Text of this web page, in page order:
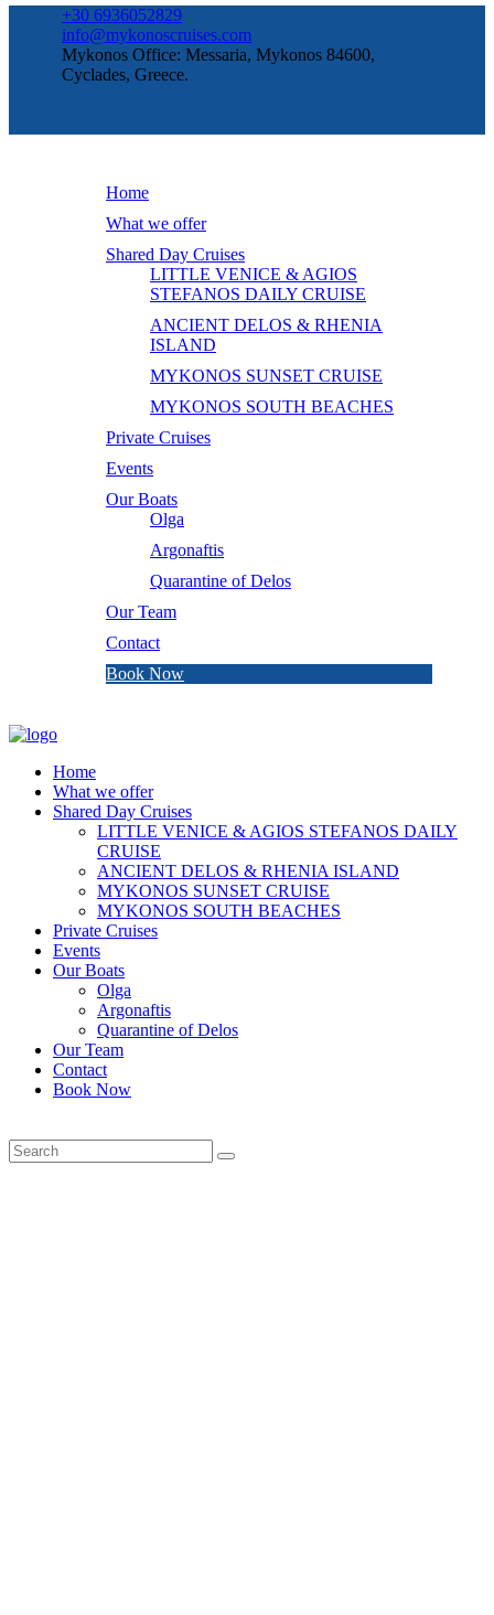
+30 6936052829
info@mykonoscruises.com
Mykonos Office: Messaria, Mykonos 84600,
Cyclades, Greece.
Home
What we offer
Shared Day Cruises
LITTLE VENICE & AGIOS
STEFANOS DAILY CRUISE
ANCIENT DELOS & RHENIA
ISLAND
MYKONOS SUNSET CRUISE
MYKONOS SOUTH BEACHES
Private Cruises
Events
Our Boats
Olga
Argonaftis
Quarantine of Delos
Our Team
Contact
Book Now
Home
What we offer
Shared Day Cruises
LITTLE VENICE & AGIOS STEFANOS DAILY
CRUISE
ANCIENT DELOS & RHENIA ISLAND
MYKONOS SUNSET CRUISE
MYKONOS SOUTH BEACHES
Private Cruises
Events
Our Boats
Olga
Argonaftis
Quarantine of Delos
Our Team
Contact
Book Now